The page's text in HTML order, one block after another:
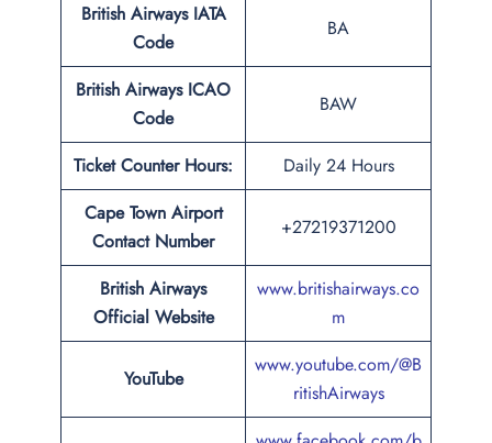
British Airways IATA
Code
BA
British Airways ICAO
Code
BAW
Ticket Counter Hours:
Daily 24 Hours
Cape Town Airport
Contact Number
+27219371200
British Airways
Official Website
www.britishairways.co
m
YouTube
www.youtube.com/@B
ritishAirways